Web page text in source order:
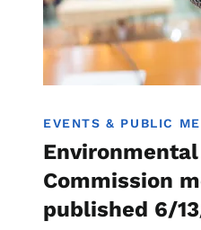
EVENTS & PUBLIC
Commission
published 6/